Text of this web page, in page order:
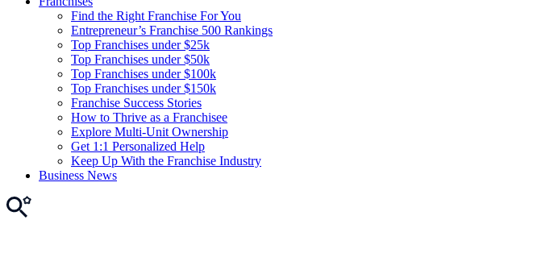
Find the Right Franchise For You
Entrepreneur’s Franchise 500 Rankings
Top Franchises under $25k
Top Franchises under $50k
Top Franchises under $100k
Top Franchises under $150k
Franchise Success Stories
How to Thrive as a Franchisee
Explore Multi-Unit Ownership
Get 1:1 Personalized Help
Keep Up With the Franchise Industry
Business News